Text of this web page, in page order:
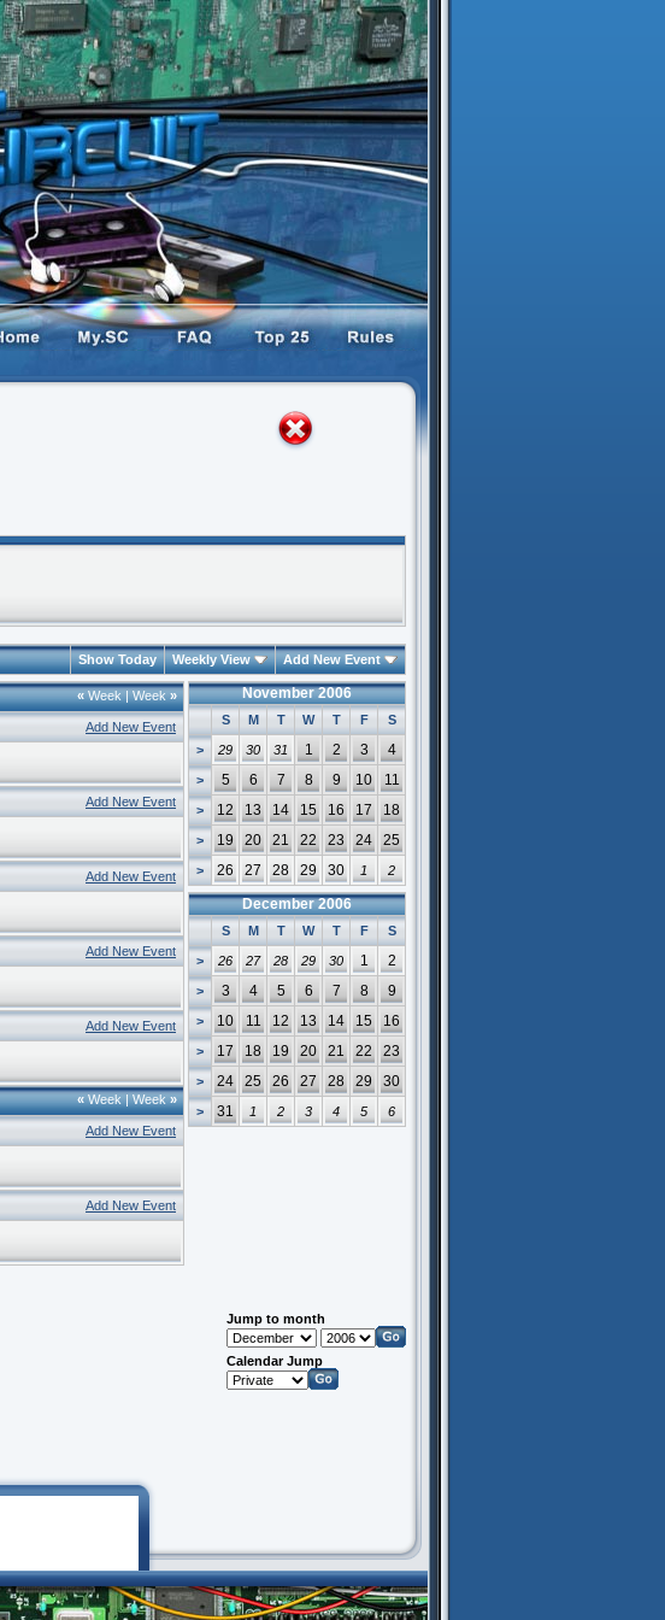
Show Today Weekly View Add New Event
«Week|Week»
Add New Event
Add New Event
Add New Event
Add New Event
Add New Event
«Week|Week»
Add New Event
Add New Event
November 2006
S M T W T F S
> 29 30 31 1 2 3 4
> 5 6 7 8 9 10 11
> 12 13 14 15 16 17 18
> 19 20 21 22 23 24 25
> 26 27 28 29 30 1 2
December 2006
S M T W T F S
> 26 27 28 29 30 1 2
> 3 4 5 6 7 8 9
> 10 11 12 13 14 15 16
> 17 18 19 20 21 22 23
> 24 25 26 27 28 29 30
> 31 1 2 3 4 5 6
Jump to month
Calendar Jump